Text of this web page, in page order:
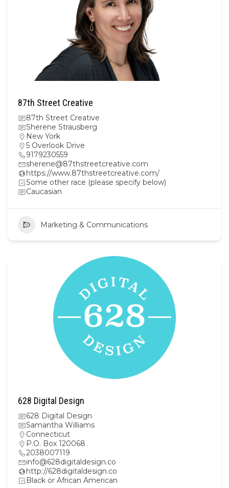
87th Street Creative
87th Street Creative
Sherene Strausberg
New York
5 Overlook Drive
9179230559
sherene@87thstreetcreative.com
https://www.87thstreetcreative.com/
Some other race (please specify below)
Caucasian
Marketing & Communications
628 Digital Design
628 Digital Design
Samantha Williams
Connecticut
P.O. Box 120068
2038007119
info@628digitaldesign.co
http://628digitaldesign.co
Black or African American